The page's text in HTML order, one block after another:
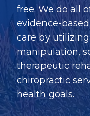
free. We do all
evidence-
care by
manipulation,
therapeutic
chiropractic
health goals.